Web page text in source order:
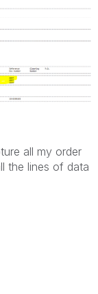
all my order
the lines of data